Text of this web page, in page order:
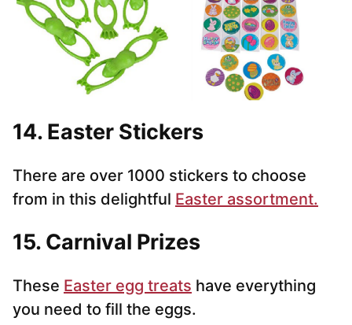
14. Easter Stickers
There are over 1000 stickers to choose
from in this delightful Easter assortment.
15. Carnival Prizes
These Easter egg treats have everything
you need to fill the eggs.